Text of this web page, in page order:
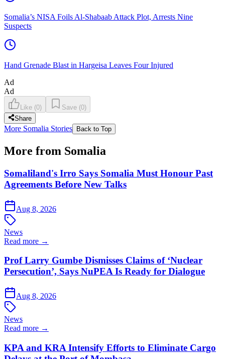
Somalia’s NISA Foils Al-Shabaab Attack Plot, Arrests Nine
Suspects
Hand Grenade Blast in Hargeisa Leaves Four Injured
Ad
Ad
Like (0) Save (0)
Share
More Somalia Stories Back to Top
More from Somalia
Somaliland's Irro Says Somalia Must Honour Past
Agreements Before New Talks
Aug 8, 2026
News
Read more →
Prof Larry Gumbe Dismisses Claims of ‘Nuclear
Persecution’, Says NuPEA Is Ready for Dialogue
Aug 8, 2026
News
Read more →
KPA and KRA Intensify Efforts to Eliminate Cargo